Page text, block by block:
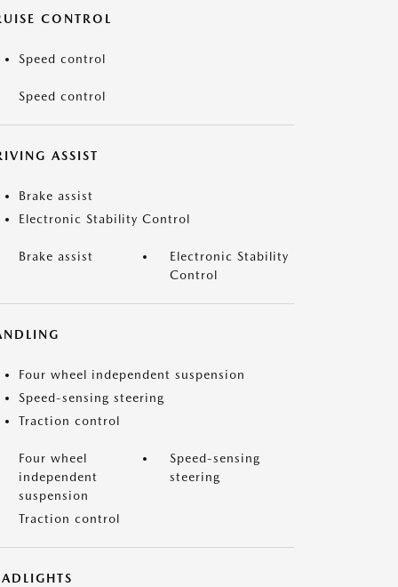
CONTROL
Speed control
Speed control
ASSIST
Brake assist
Electronic Stability Control
Brake assist
Electronic Stability
Control
Four wheel independent suspension
Speed-sensing steering
Traction control
Four wheel
independent
suspension
Speed-sensing
steering
Traction control